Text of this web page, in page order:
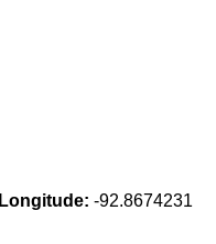
Longitude: -92.8674231